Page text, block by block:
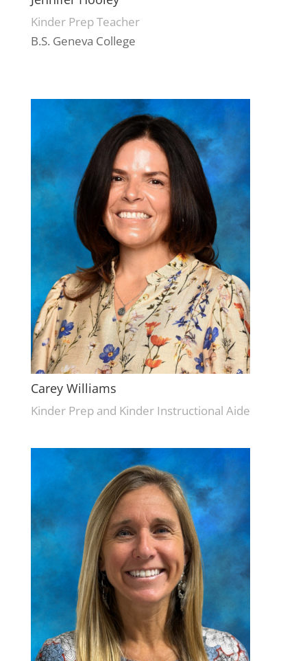
Kinder Prep Teacher
B.S. Geneva College
Carey Williams
Kinder Prep and Kinder Instructional Aide